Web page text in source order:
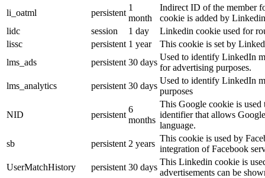
li_oatml
persistent
1
month
Indirect ID of the member
cookie is added by
lidc
session 1 day
Linkedin cookie used for
lissc
persistent 1 year
This cookie is set by
lms_ads
persistent 30 days
Used to identify LinkedIn
for advertising purposes.
lms_analytics
persistent 30 days
Used to identify LinkedIn
purposes
NID persistent
6
months
This Google cookie is used
identifier that allows
language.
sb
persistent 2 years
This cookie is used by
integration of Facebook
UserMatchHistory
persistent 30 days
This Linkedin cookie is
advertisements can be